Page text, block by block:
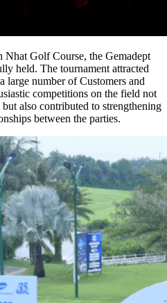
Nhat Golf Course, the Gemadept
held. The tournament attracted
large number of Customers and
competitions on the field not
also contributed to strengthening
between the parties.